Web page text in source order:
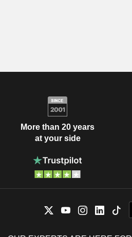
More than 20 years
at your side